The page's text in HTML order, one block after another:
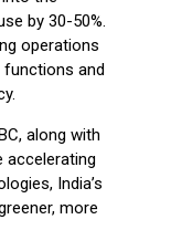
by 30-50%.
operations
functions and
along with
accelerating
India’s
more